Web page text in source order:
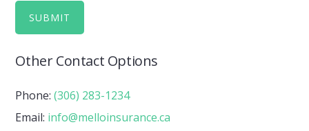
Other Contact Options
Phone:(306) 283-1234
Email: info@melloinsurance.ca